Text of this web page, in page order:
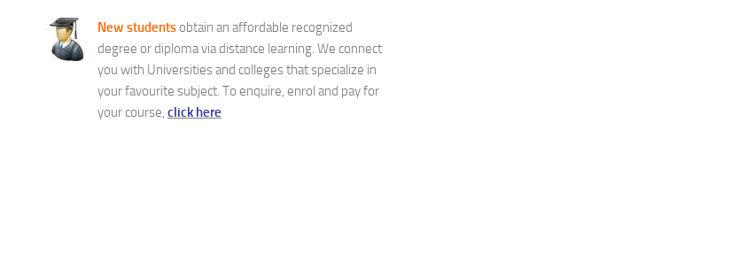
New students obtain an affordable recognized
degree or diploma via distance learning. We connect
you with Universities and colleges that specialize in
your favourite subject. To enquire, enrol and pay for
your course, click here